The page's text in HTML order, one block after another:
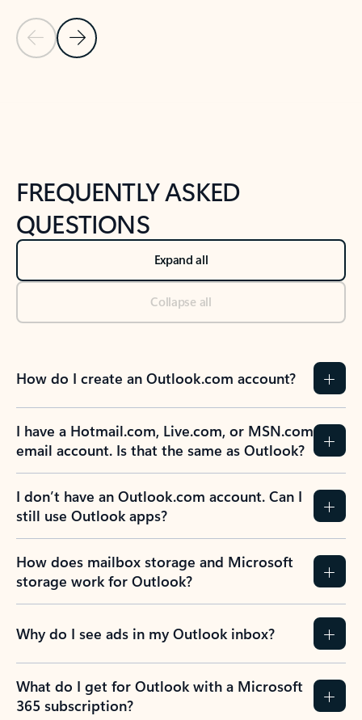
Previous Slide
Next Slide
FREQUENTLY ASKED
QUESTIONS
Expand all
Collapse all
How do I create an Outlook.com account?
I have a Hotmail.com, Live.com, or MSN.com
email account. Is that the same as Outlook?
I don’t have an Outlook.com account. Can I
still use Outlook apps?
How does mailbox storage and Microsoft
storage work for Outlook?
Why do I see ads in my Outlook inbox?
What do I get for Outlook with a Microsoft
365 subscription?